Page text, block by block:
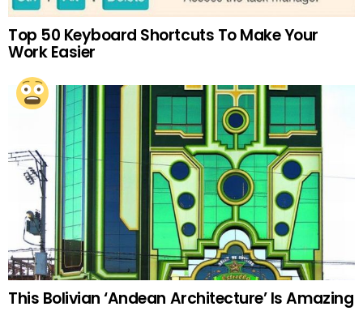
Top 50 Keyboard Shortcuts To Make Your
Work Easier
This Bolivian ‘Andean Architecture’ Is Amazing